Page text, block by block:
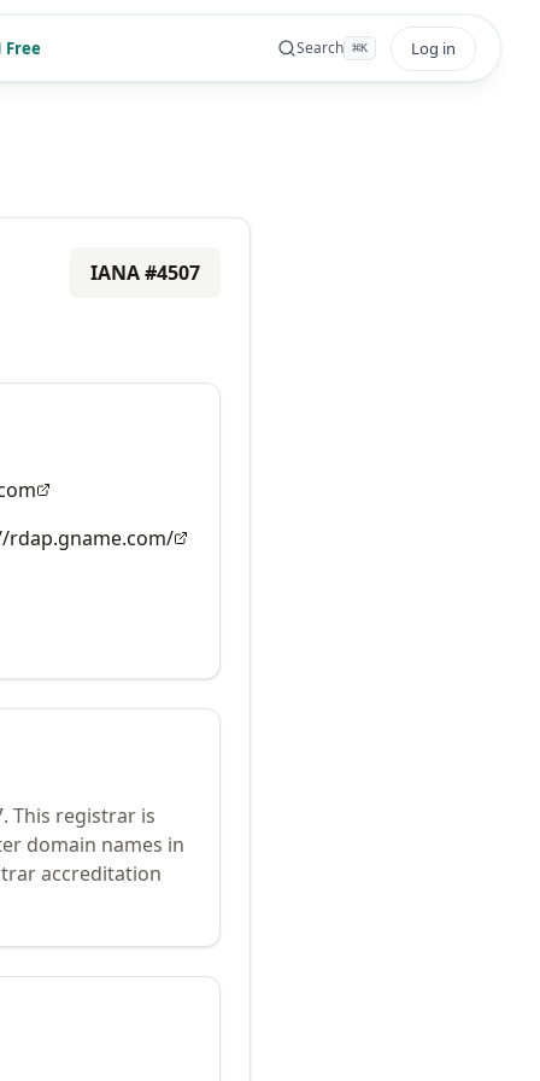
Free Search ⌘K Log in
IANA #4507
rdap.gname.com/
. This registrar is
domain names in
accreditation